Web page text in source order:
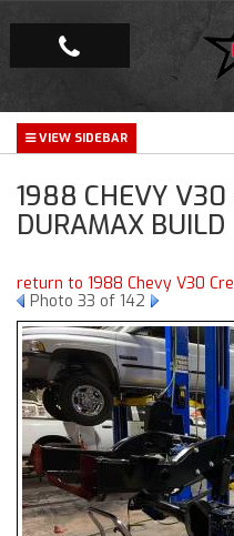
Repair Facility
Gallery
Company
1988 CHEVY V30
DURAMAX BUILD
return to 1988 Chevy V30
Photo 33 of 142